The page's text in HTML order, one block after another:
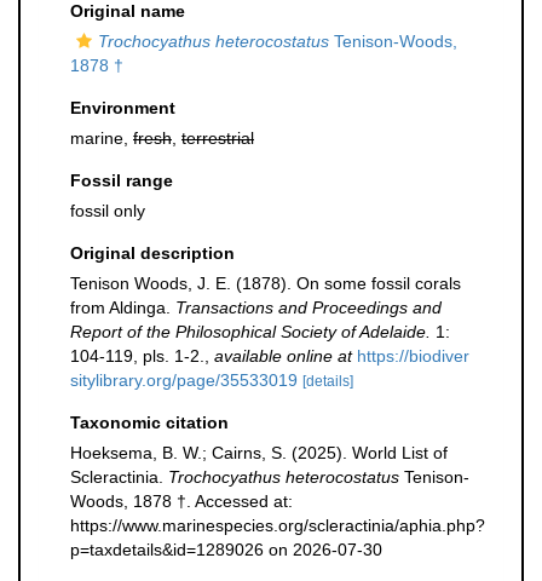
Original name
Trochocyathus heterocostatus Tenison-Woods,
1878 †
Environment
marine, fresh terrestrial
Fossil range
fossil only
Original description
Tenison Woods, J. E. (1878). On some fossil corals
from Aldinga. Transactions and Proceedings and
Report of the Philosophical Society of Adelaide. 1:
104-119, pls. 1-2.
available online at https://biodiver
sitylibrary.org/page/35533019 [details]
Taxonomic citation
Hoeksema, B. W.; Cairns, S. (2025). World List of
Scleractinia. Trochocyathus heterocostatus Tenison-
Woods, 1878 †. Accessed at:
https://www.marinespecies.org/scleractinia/aphia.php?
p=taxdetails&id=1289026 on 2026-07-30